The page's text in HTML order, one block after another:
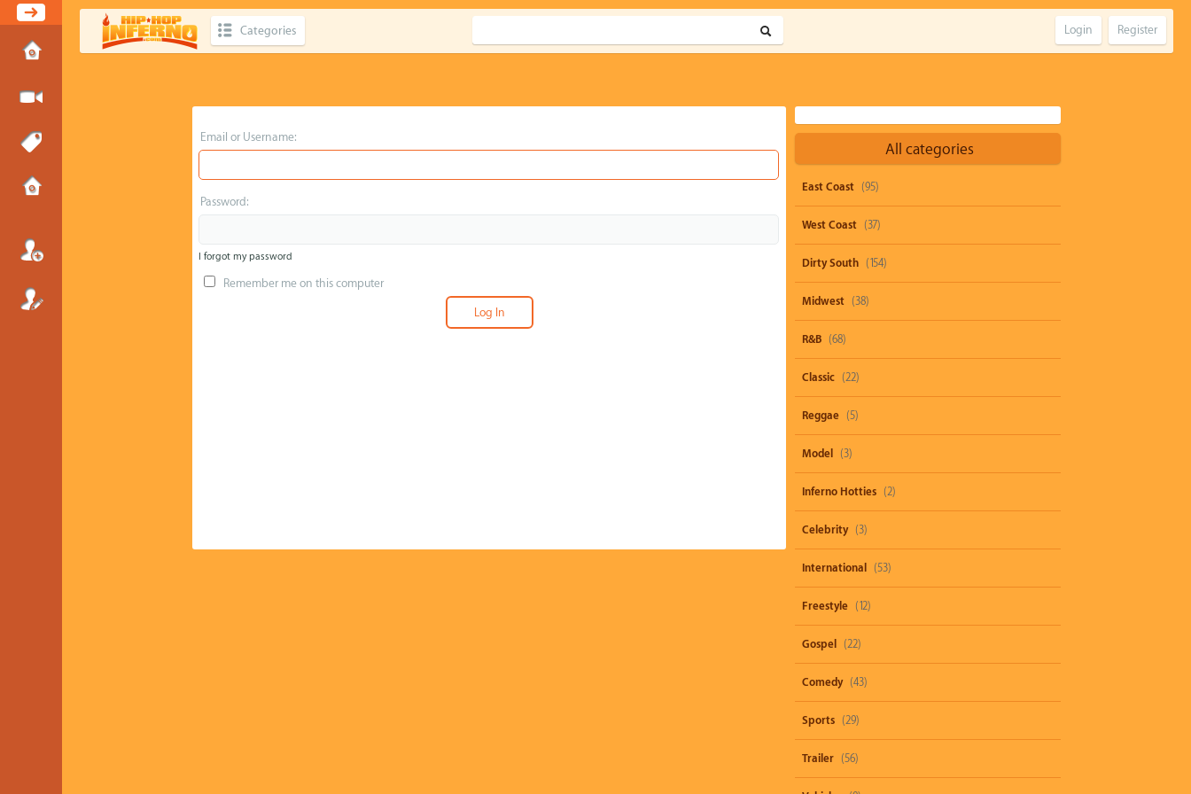
Categories Register
Login
Email or Username:
Password:
I forgot my password
Remember me on this computer
All categories
East Coast (95)
West Coast (37)
Dirty South (154)
Midwest (38)
R&B (68)
Classic (22)
Reggae (5)
Model (3)
Inferno Hotties (2)
Celebrity (3)
International (53)
Freestyle (12)
Gospel (22)
Comedy (43)
Sports (29)
Trailer (56)